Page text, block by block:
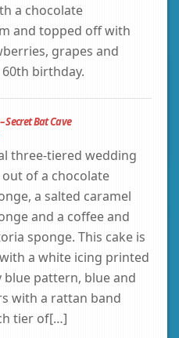
a chocolate
and topped off with
grapes and
birthday.
Secret Bat Cave
three-tiered wedding
out of a chocolate
a salted caramel
and a coffee and
sponge. This cake is
a white icing printed
blue pattern, blue and
with a rattan band
tier of[…]